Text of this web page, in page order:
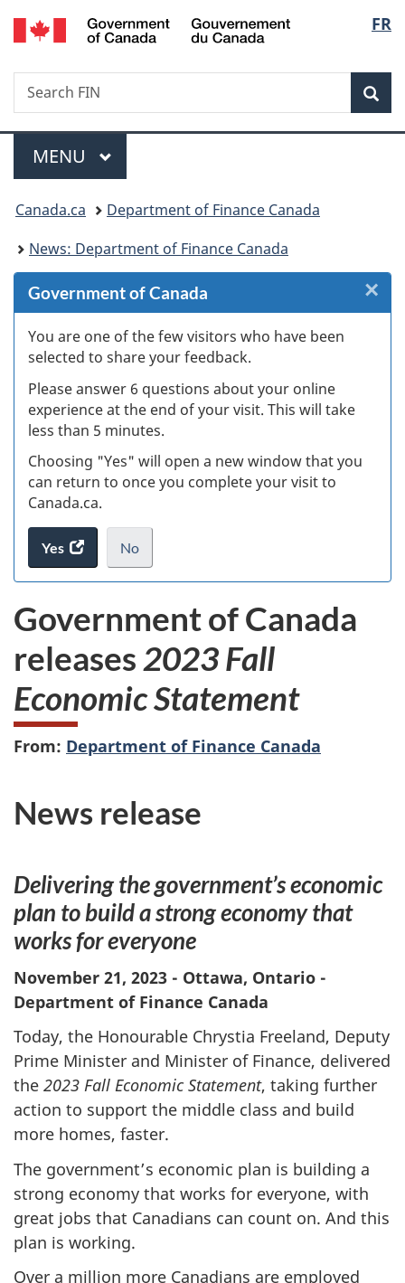
Skip
to
Skip
to
Skip
to
Switch
to
FR
Search
Search
FIN
Menu
MAIN
MENU
You
are
here:
Canada.ca
Department of Finance Canada
News: Department of Finance Canada
Government of Canada
You are one of the few visitors who have been
selected to share your feedback.
Please answer 6 questions about your online
experience at the end of your visit. This will take
less than 5 minutes.
Choosing "Yes" will open a new window that you
can return to once you complete your visit to
Canada.ca.
Yes
access
the
survey.
No
I
not
want
to
take
the
website
.
×
Government of Canada
releases2023 Fall
Economic Statement
From: Department of Finance Canada
News release
Delivering the government’s economic
plan to build a strong economy that
works for everyone
November 21, 2023 - Ottawa, Ontario -
Department of Finance Canada
Today, the Honourable Chrystia Freeland, Deputy
Prime Minister and Minister of Finance, delivered
the 2023 Fall Economic Statement, taking further
action to support the middle class and build
more homes, faster.
The government’s economic plan is building a
strong economy that works for everyone, with
great jobs that Canadians can count on. And this
plan is working.
Over a million more Canadians are employed